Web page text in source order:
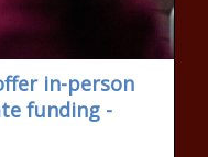
in-person
funding -